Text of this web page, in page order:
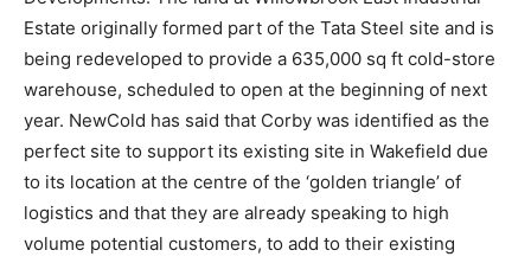
Estate originally formed part of the Tata Steel site and is
being redeveloped to provide a 635,000 sq ft cold-store
warehouse, scheduled to open at the beginning of next
year. NewCold has said that Corby was identified as the
perfect site to support its existing site in Wakefield due
to its location at the centre of the ‘golden triangle’ of
logistics and that they are already speaking to high
volume potential customers, to add to their existing